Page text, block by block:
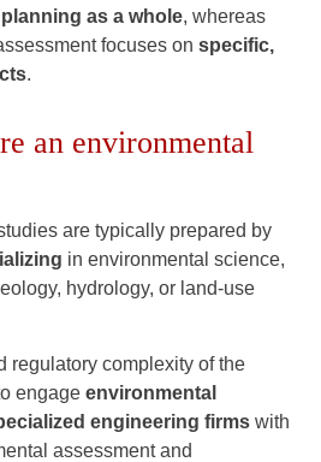
planning as a whole, whereas
focuses on specific,
.
an environmental
are typically prepared by
in environmental science,
hydrology, or land-use
regulatory complexity of the
engage environmental
engineering firms with
assessment and